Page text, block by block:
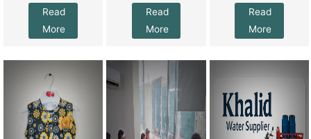
Read
More
Read
More
Read
More